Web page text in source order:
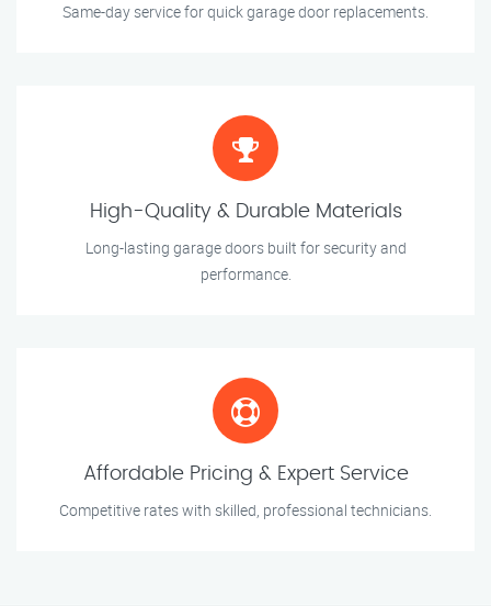
Same-day service for quick garage door replacements.
High-Quality & Durable Materials
Long-lasting garage doors built for security and
performance.
Affordable Pricing & Expert Service
Competitive rates with skilled, professional technicians.